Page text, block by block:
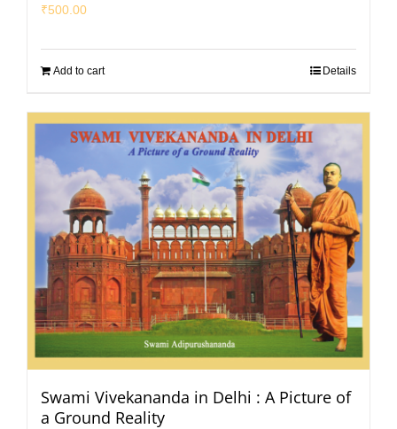
₹500.00
Add to cart Details
Swami Vivekananda in Delhi : A Picture of
a Ground Reality